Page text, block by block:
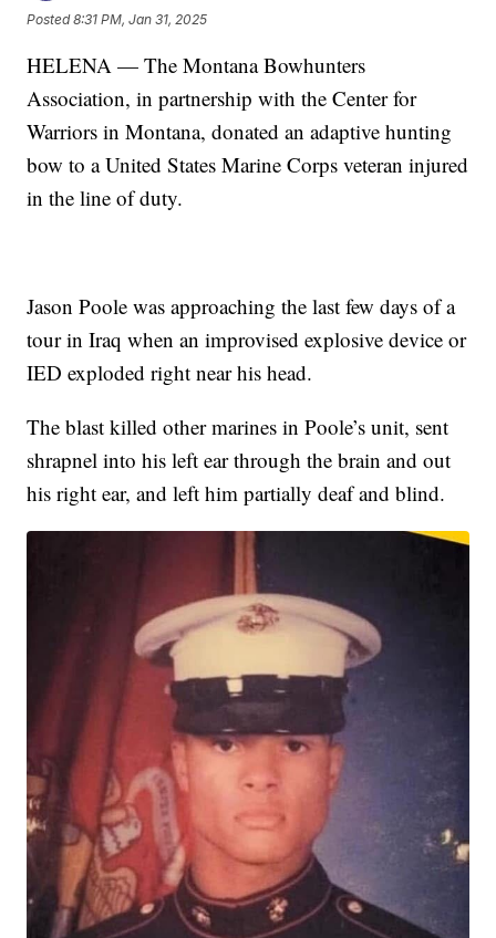
Posted8:31 PM, Jan 31, 2025
HELENA — The Montana Bowhunters
Association, in partnership with the Center for
Warriors in Montana, donated an adaptive hunting
bow to a United States Marine Corps veteran injured
in the line of duty.
Jason Poole was approaching the last few days of a
tour in Iraq when an improvised explosive device or
IED exploded right near his head.
The blast killed other marines in Poole’s unit, sent
shrapnel into his left ear through the brain and out
his right ear, and left him partially deaf and blind.